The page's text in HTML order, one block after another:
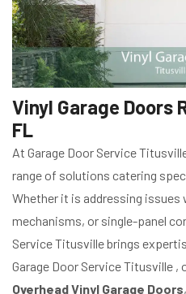
Vinyl Garage Doors
FL
At Garage Door Service
range of solutions catering
Whether it is addressing issues
mechanisms, or single-panel
Service Titusville brings
Garage Door Service Titusville
Overhead Vinyl Garage Doors